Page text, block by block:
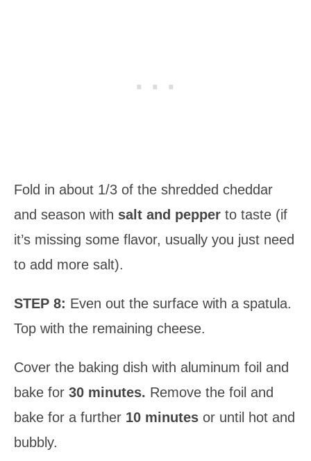
Fold in about 1/3 of the shredded cheddar
and season with salt and pepper to taste (if
it’s missing some flavor, usually you just need
to add more salt).
STEP 8: Even out the surface with a spatula.
Top with the remaining cheese.
Cover the baking dish with aluminum foil and
bake for 30 minutes. Remove the foil and
bake for a further 10 minutes or until hot and
bubbly.